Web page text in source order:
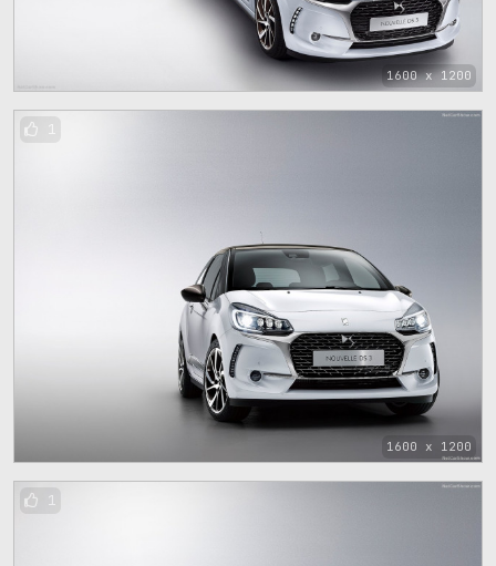
1600 x 1200
1600 x 1200
1
1